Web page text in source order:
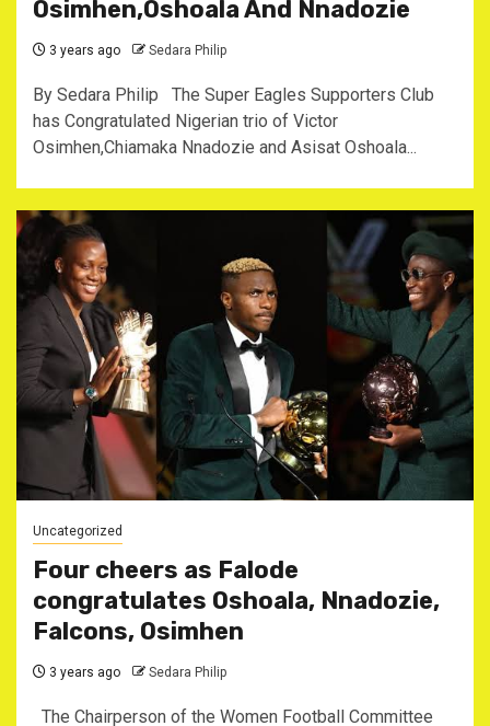
Osimhen,Oshoala And Nnadozie
3 years ago Sedara Philip
By Sedara Philip The Super Eagles Supporters Club
has Congratulated Nigerian trio of Victor
Osimhen,Chiamaka Nnadozie and Asisat Oshoala...
Uncategorized
Four cheers as Falode
congratulates Oshoala, Nnadozie,
Falcons, Osimhen
3 years ago Sedara Philip
The Chairperson of the Women Football Committee